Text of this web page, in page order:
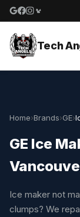
Google reviews
Facebook
Instagram
Yelp reviews
Tech
Home›Brands›GE›
GE Ice
Ice maker not
clumps? We